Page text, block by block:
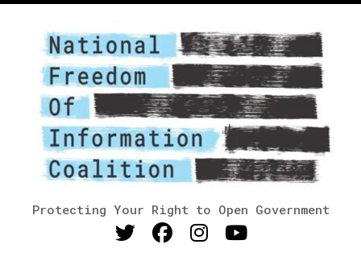
Protecting Your Right to Open Government